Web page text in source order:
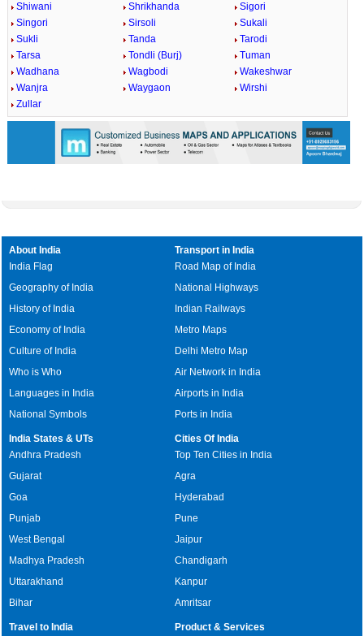
Shiwani
Shrikhanda
Sigori
Singori
Sirsoli
Sukali
Sukli
Tanda
Tarodi
Tarsa
Tondli (Burj)
Tuman
Wadhana
Wagbodi
Wakeshwar
Wanjra
Waygaon
Wirshi
Zullar
About India
India Flag
Geography of India
History of India
Economy of India
Culture of India
Who is Who
Languages in India
National Symbols
Transport in India
Road Map of India
National Highways
Indian Railways
Metro Maps
Delhi Metro Map
Air Network in India
Airports in India
Ports in India
India States & UTs
Andhra Pradesh
Gujarat
Goa
Punjab
West Bengal
Madhya Pradesh
Uttarakhand
Bihar
Cities Of India
Top Ten Cities in India
Agra
Hyderabad
Pune
Jaipur
Chandigarh
Kanpur
Amritsar
Travel to India
Product & Services